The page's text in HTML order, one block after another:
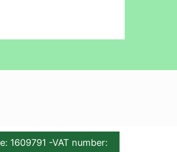
1609791 -VAT number: